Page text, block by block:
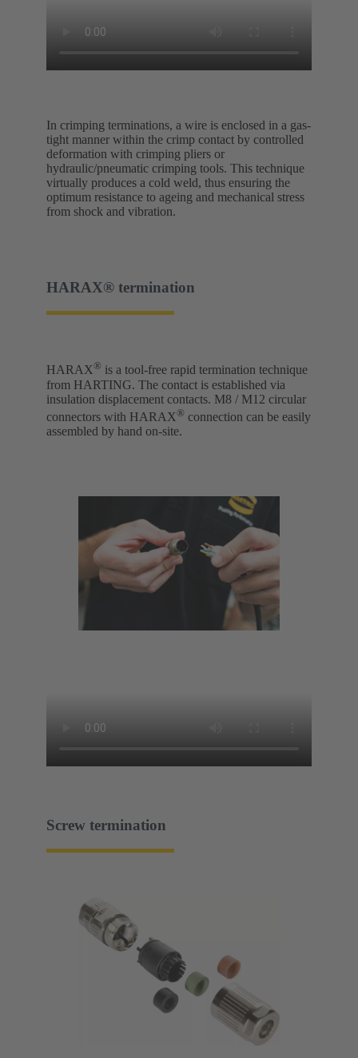
In crimping terminations, a wire is enclosed in a gas-
tight manner within the crimp contact by controlled
deformation with crimping pliers or
hydraulic/pneumatic crimping tools. This technique
virtually produces a cold weld, thus ensuring the
optimum resistance to ageing and mechanical stress
from shock and vibration.
HARAX® termination
HARAX® is a tool-free rapid termination technique
from HARTING. The contact is established via
insulation displacement contacts. M8 / M12 circular
connectors with HARAX® connection can be easily
assembled by hand on-site.
Screw termination